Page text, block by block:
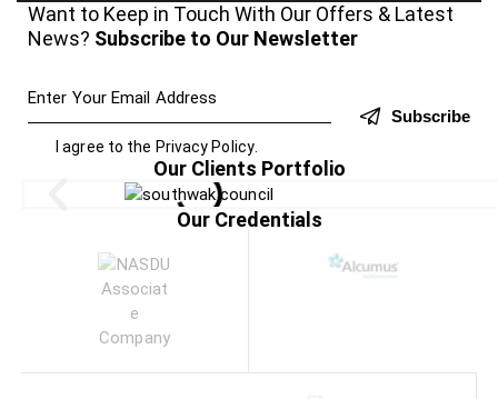
Want to Keep in Touch With Our Offers & Latest
News? Subscribe to Our Newsletter
Subscribe
I agree to the Privacy Policy.
Our Clients Portfolio
Our Credentials